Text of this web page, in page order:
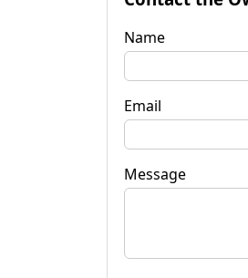
Name
Email
Message